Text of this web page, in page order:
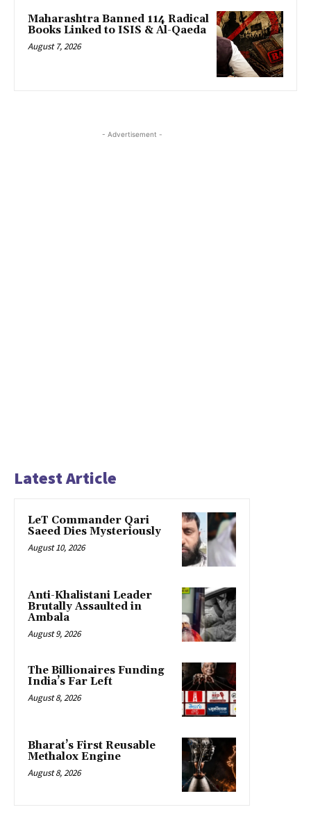
Maharashtra Banned 114 Radical
Books Linked to ISIS & Al-Qaeda
August 7, 2026
- Advertisement -
Latest Article
LeT Commander Qari
Saeed Dies Mysteriously
August 10, 2026
Anti-Khalistani Leader
Brutally Assaulted in
Ambala
August 9, 2026
The Billionaires Funding
India’s Far Left
August 8, 2026
Bharat’s First Reusable
Methalox Engine
August 8, 2026